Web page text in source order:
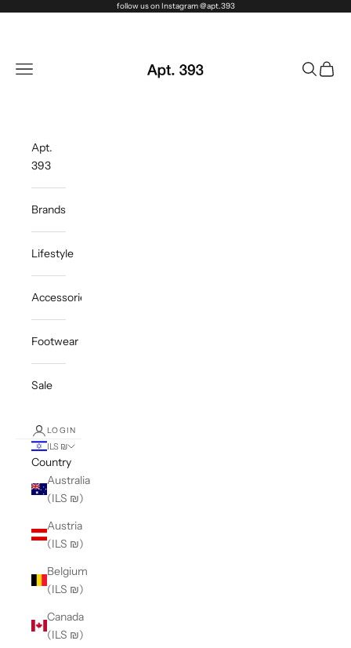
follow us on Instagram @apt.393
Navigation menu Search
Cart
Apt.
393
Brands
Lifestyle
Accessories
Footwear
Sale
LOGIN
ILS ₪
Country
Australia
(ILS ₪)
Austria
(ILS ₪)
Belgium
(ILS ₪)
Canada
(ILS ₪)